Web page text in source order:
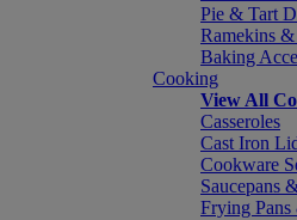
Pie & Tart
Ramekins
Baking
Cooking
View All
Casseroles
Cast Iron
Cookware
Saucepans
Frying